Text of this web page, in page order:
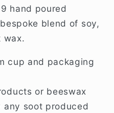
hand poured
blend of soy,
wax.
cup and packaging
or beeswax
any soot produced